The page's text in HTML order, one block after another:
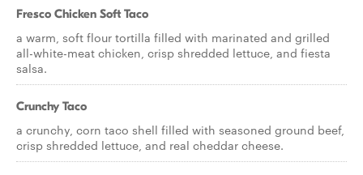
Fresco Chicken Soft Taco
a warm, soft flour tortilla filled with marinated and grilled
all-white-meat chicken, crisp shredded lettuce, and fiesta
salsa.
Crunchy Taco
a crunchy, corn taco shell filled with seasoned ground beef,
crisp shredded lettuce, and real cheddar cheese.